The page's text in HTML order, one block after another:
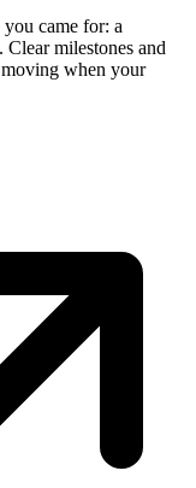
came for: a
Clear milestones and
when your